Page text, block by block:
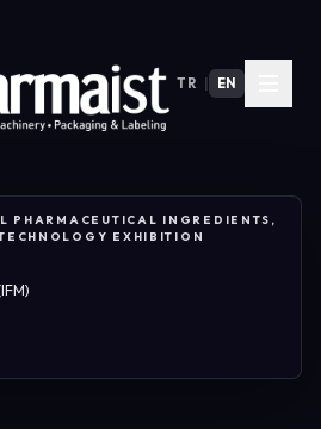
TR EN
PHARMACEUTICAL INGREDIENTS,
EXHIBITION